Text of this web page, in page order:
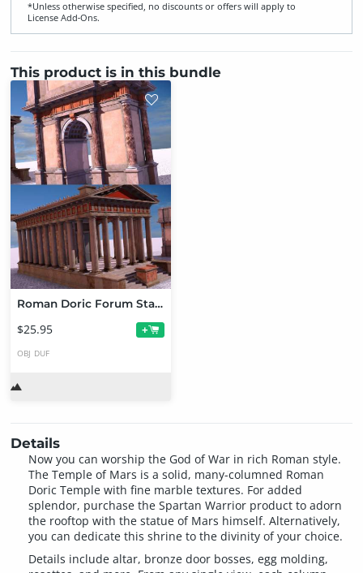
*Unless otherwise specified, no discounts or offers will apply to
License Add‑Ons.
This product is in this bundle
Roman Doric Forum Starter Bundle
$25.95 +
OBJ DUF
Details
Now you can worship the God of War in rich Roman style.
The Temple of Mars is a solid, many-columned Roman
Doric Temple with fine marble textures. For added
splendor, purchase the Spartan Warrior product to adorn
the rooftop with the statue of Mars himself. Alternatively,
you can dedicate this shrine to the divinity of your choice.
Details include altar, bronze door bosses, egg molding,